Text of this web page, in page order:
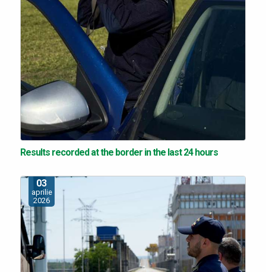
Results recorded at the border in the last 24 hours
03
aprilie
2026